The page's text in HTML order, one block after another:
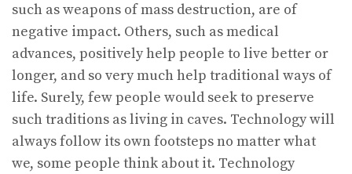
such as weapons of mass destruction, are of
negative impact. Others, such as medical
advances, positively help people to live better or
longer, and so very much help traditional ways of
life. Surely, few people would seek to preserve
such traditions as living in caves. Technology will
always follow its own footsteps no matter what
we, some people think about it. Technology